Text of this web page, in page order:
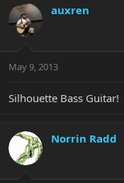
auxren
May 9, 2013
Silhouette Bass Guitar!
Norrin Radd